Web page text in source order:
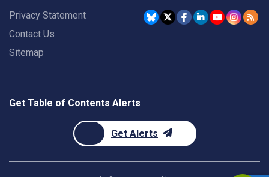
Privacy Statement
Contact Us
Sitemap
Get Table of Contents Alerts
Get Alerts